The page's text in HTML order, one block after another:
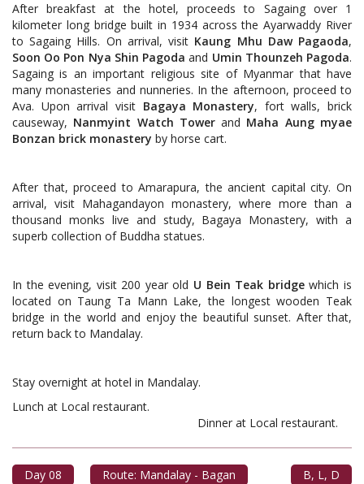
After breakfast at the hotel, proceeds to Sagaing over 1
kilometer long bridge built in 1934 across the Ayarwaddy River
to Sagaing Hills. On arrival, visit Kaung Mhu Daw Pagaoda,
Soon Oo Pon Nya Shin Pagoda and Umin Thounzeh Pagoda.
Sagaing is an important religious site of Myanmar that have
many monasteries and nunneries. In the afternoon, proceed to
Ava. Upon arrival visit Bagaya Monastery, fort walls, brick
causeway, Nanmyint Watch Towerand Maha Aung myae
Bonzan brick monastery by horse cart.
After that, proceed to Amarapura, the ancient capital city. On
arrival, visit Mahagandayon monastery, where more than a
thousand monks live and study, Bagaya Monastery, with a
superb collection of Buddha statues.
In the evening, visit 200 year old U Bein Teak bridgewhich is
located on Taung Ta Mann Lake, the longest wooden Teak
bridge in the world and enjoy the beautiful sunset. After that,
return back to Mandalay.
Stay overnight at hotel in Mandalay.
Lunch at Local restaurant.
Dinner at Local restaurant.
Day 08 Route: Mandalay - Bagan B, L, D